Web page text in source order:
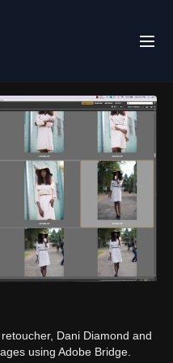
Dani Diamond and
using Adobe Bridge.